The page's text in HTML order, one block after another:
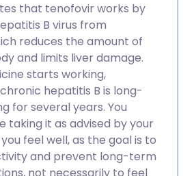
that tenofovir works by
B virus from
reduces the amount of
and limits liver damage.
starts working,
hepatitis B is long-
for several years. You
taking it as advised by your
feel well, as the goal is to
and prevent long-term